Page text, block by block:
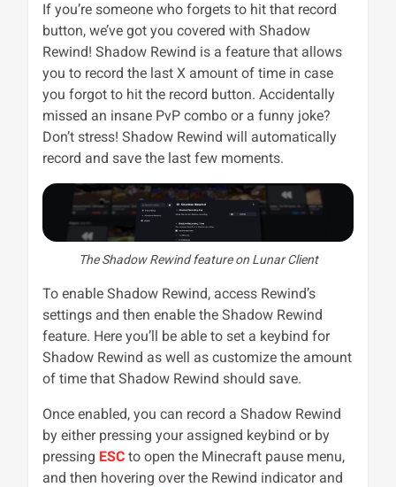
If you’re someone who forgets to hit that record
button, we’ve got you covered with Shadow
Rewind! Shadow Rewind is a feature that allows
you to record the last X amount of time in case
you forgot to hit the record button. Accidentally
missed an insane PvP combo or a funny joke?
Don’t stress! Shadow Rewind will automatically
record and save the last few moments.
The Shadow Rewind feature on Lunar Client
To enable Shadow Rewind, access Rewind’s
settings and then enable the Shadow Rewind
feature. Here you’ll be able to set a keybind for
Shadow Rewind as well as customize the amount
of time that Shadow Rewind should save.
Once enabled, you can record a Shadow Rewind
by either pressing your assigned keybind or by
pressing ESC to open the Minecraft pause menu,
and then hovering over the Rewind indicator and